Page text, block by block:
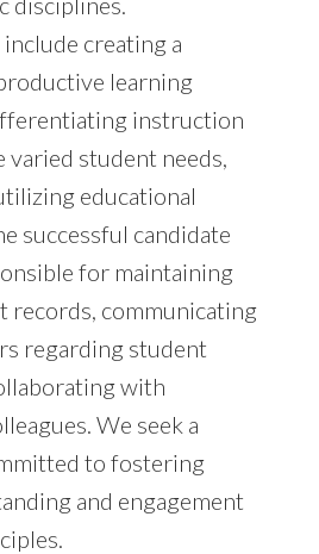
creating a
learning
instruction
varied student needs,
educational
successful candidate
for maintaining
records, communicating
regarding student
with
We seek a
to fostering
and engagement